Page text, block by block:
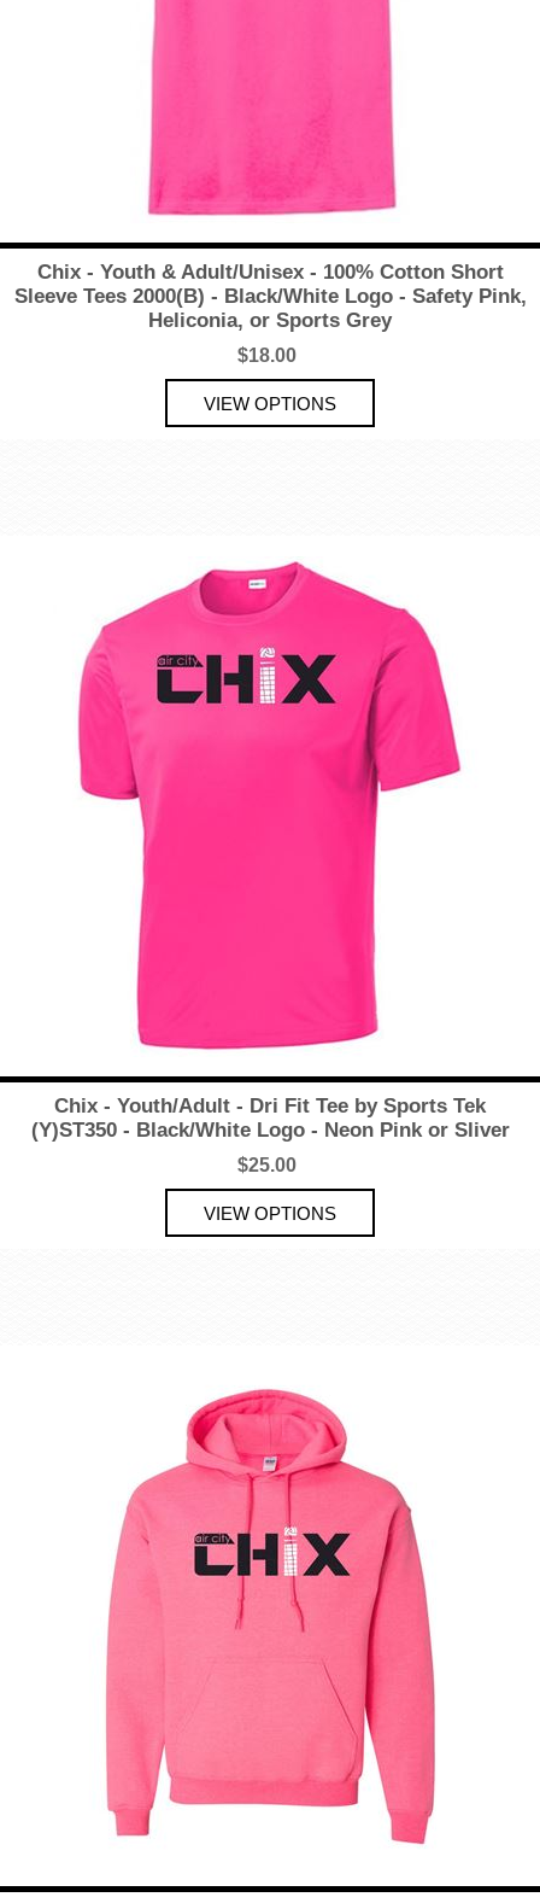
Chix - Youth & Adult/Unisex - 100% Cotton Short
Sleeve Tees 2000(B) - Black/White Logo - Safety Pink,
Heliconia, or Sports Grey
$18.00
Chix - Youth/Adult - Dri Fit Tee by Sports Tek
(Y)ST350 - Black/White Logo - Neon Pink or Sliver
$25.00